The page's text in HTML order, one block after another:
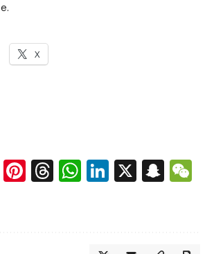
X
EmailPinterest
Threads
WhatsApp
LinkedIn
X